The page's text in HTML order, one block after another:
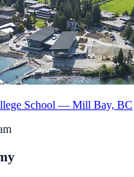
School — Mill Bay, BC